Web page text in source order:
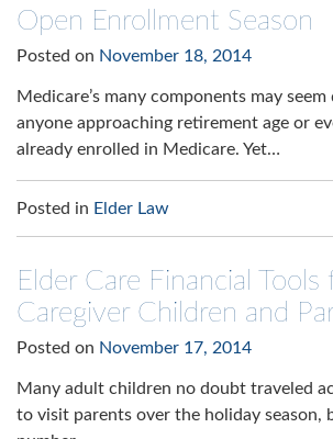
Open Enrollment Season
Posted on November 18, 2014
Medicare’s many components may
anyone approaching retirement age or
already enrolled in Medicare. Yet…
Posted in Elder Law
Elder Care Financial Tools
Caregiver Children and
Posted on November 17, 2014
Many adult children no doubt traveled
to visit parents over the holiday season,